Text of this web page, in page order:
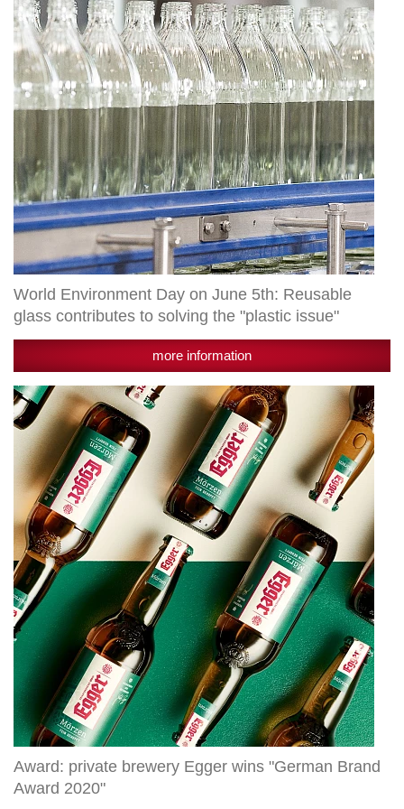
5th:
Reusable
glass
contributes
to
solving
the
"plastic
issue"
World Environment Day on June 5th: Reusable
glass contributes to solving the "plastic issue"
more information
Award:
private
brewery
Egger
wins
"German
Brand
Award
2020"
Award: private brewery Egger wins "German Brand
Award 2020"